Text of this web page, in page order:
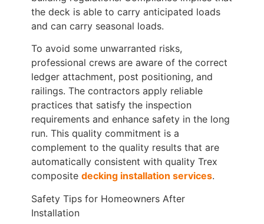
the deck is able to carry anticipated loads
and can carry seasonal loads.
To avoid some unwarranted risks,
professional crews are aware of the correct
ledger attachment, post positioning, and
railings. The contractors apply reliable
practices that satisfy the inspection
requirements and enhance safety in the long
run. This quality commitment is a
complement to the quality results that are
automatically consistent with quality Trex
composite decking installation services.
Safety Tips for Homeowners After
Installation